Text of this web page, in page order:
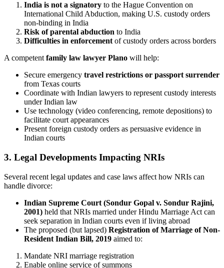
India is not a signatory to the Hague Convention on
International Child Abduction, making U.S. custody orders
non-binding in India
Risk of parental abduction to India
Difficulties in enforcement of custody orders across borders
A competent family law lawyer Plano will help:
Secure emergency travel restrictions or passport surrender
from Texas courts
Coordinate with Indian lawyers to represent custody interests
under Indian law
Use technology (video conferencing, remote depositions) to
facilitate court appearances
Present foreign custody orders as persuasive evidence in
Indian courts
3. Legal Developments Impacting NRIs
Several recent legal updates and case laws affect how NRIs can
handle divorce:
Indian Supreme Court (Sondur Gopal v. Sondur Rajini,
2001) held that NRIs married under Hindu Marriage Act can
seek separation in Indian courts even if living abroad
The proposed (but lapsed) Registration of Marriage of Non-
Resident Indian Bill, 2019 aimed to:
Mandate NRI marriage registration
Enable online service of summons